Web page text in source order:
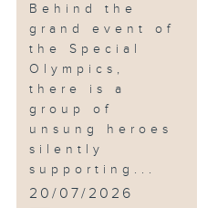
Behind the
grand event of
the Special
Olympics,
there is a
group of
unsung heroes
silently
supporting...
20/07/2026